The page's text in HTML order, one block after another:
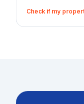
Check if my